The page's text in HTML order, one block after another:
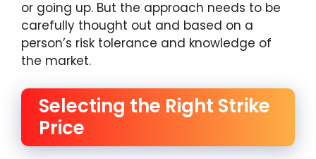
or going up. But the approach needs to be
carefully thought out and based on a
person’s risk tolerance and knowledge of
the market.
Selecting the Right Strike
Price